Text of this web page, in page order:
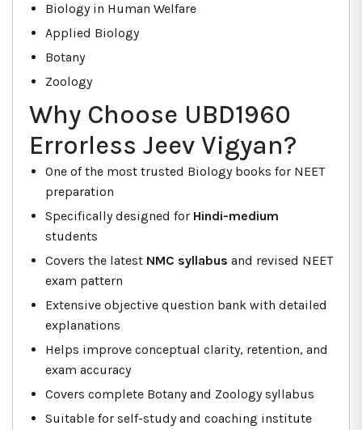
Biology in Human Welfare
Applied Biology
Botany
Zoology
Why Choose UBD1960
Errorless Jeev Vigyan?
One of the most trusted Biology books for NEET
preparation
Specifically designed for Hindi-medium
students
Covers the latest NMC syllabus and revised NEET
exam pattern
Extensive objective question bank with detailed
explanations
Helps improve conceptual clarity, retention, and
exam accuracy
Covers complete Botany and Zoology syllabus
Suitable for self-study and coaching institute